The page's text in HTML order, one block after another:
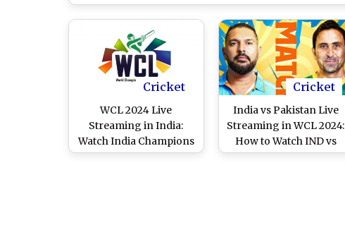
Cricket
WCL 2024 Live
Streaming in India:
Watch India Champions
vs Pakistan Champions
Cricket
India vs Pakistan Live
Streaming in WCL 2024:
How to Watch IND vs
PAK Online and Live